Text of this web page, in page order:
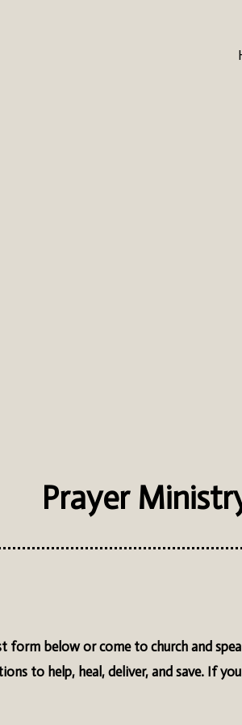
Prayer
form below or come to church and
to help, heal, deliver, and save. If